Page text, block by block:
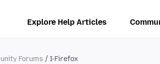
Explore Help Articles
Forums I-Firefox